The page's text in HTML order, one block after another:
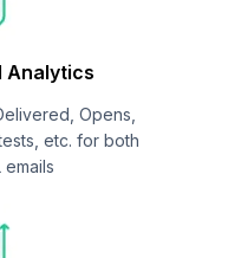
Analytics
Opens,
etc. for both
emails